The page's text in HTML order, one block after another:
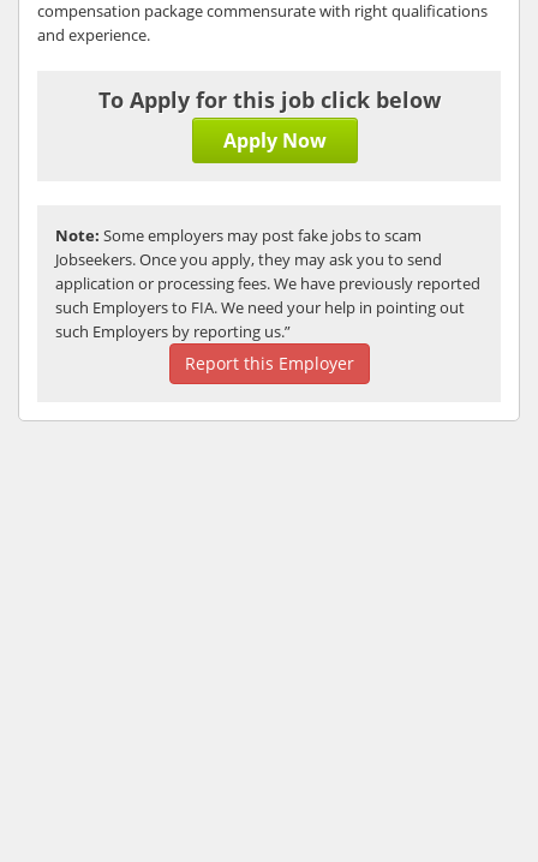
compensation package commensurate with right qualifications
and experience.
To Apply for this job click below
Apply Now
Note: Some employers may post fake jobs to scam
Jobseekers. Once you apply, they may ask you to send
application or processing fees. We have previously reported
such Employers to FIA. We need your help in pointing out
such Employers by reporting us.”
Report this Employer